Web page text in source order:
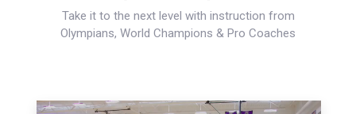
Take it to the next level with instruction from
Olympians, World Champions & Pro Coaches